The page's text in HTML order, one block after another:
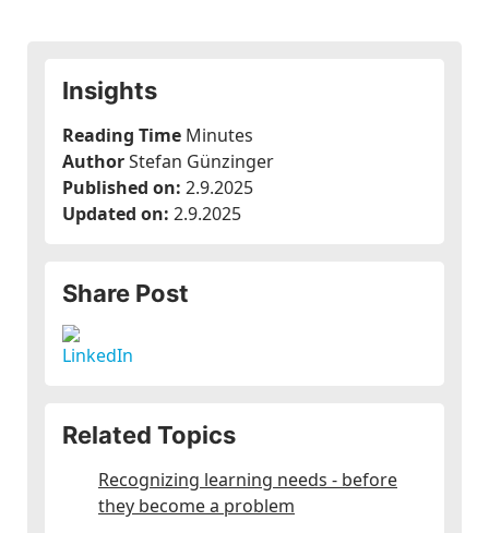
Insights
Reading Time Minutes
AuthorStefan Günzinger
Published on: 2.9.2025
Updated on: 2.9.2025
Share Post
Related Topics
Recognizing learning needs - before
they become a problem